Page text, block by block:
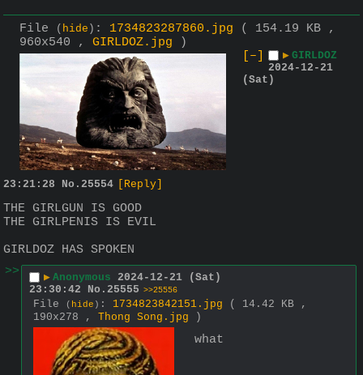
File ( hide ) : 1734823287860.jpg
( 154.19 KB ,
960x540 , GIRLDOZ.jpg )
[–]
▶ GIRLDOZ
2024-12-21
(Sat)
23:21:28 No. 25554 [Reply]
THE GIRLGUN IS GOOD
THE GIRLPENIS IS EVIL
GIRLDOZ HAS SPOKEN
>>
▶ Anonymous 2024-12-21 (Sat)
23:30:42
No. 25555 >>25556
File ( hide ) : 1734823842151.jpg
( 14.42 KB ,
190x278 , Thong Song.jpg )
what